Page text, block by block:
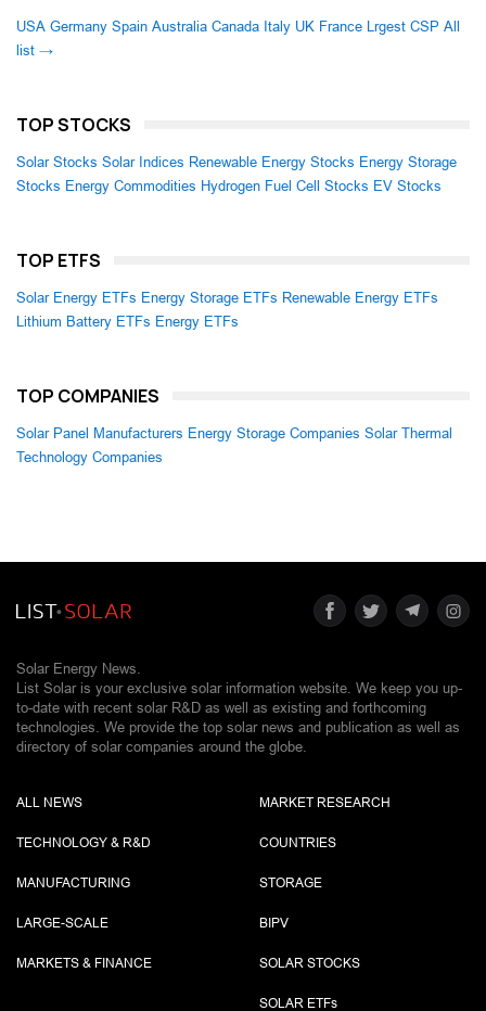
USA Germany Spain Australia Canada Italy UK France Lrgest CSP All
list →
TOP STOCKS
Solar Stocks Solar Indices Renewable Energy Stocks Energy Storage
Stocks Energy Commodities Hydrogen Fuel Cell Stocks EV Stocks
TOP ETFS
Solar Energy ETFs Energy Storage ETFs Renewable Energy ETFs
Lithium Battery ETFs Energy ETFs
TOP COMPANIES
Solar Panel Manufacturers Energy Storage Companies Solar Thermal
Technology Companies
Solar Energy News.
List Solar is your exclusive solar information website. We keep you up-
to-date with recent solar R&D as well as existing and forthcoming
technologies. We provide the top solar news and publication as well as
directory of solar companies around the globe.
ALL NEWS
TECHNOLOGY & R&D
MANUFACTURING
LARGE-SCALE
MARKETS & FINANCE
MARKET RESEARCH
COUNTRIES
STORAGE
BIPV
SOLAR STOCKS
SOLAR ETFs